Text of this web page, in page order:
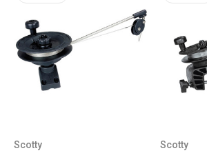
Scotty
Scotty